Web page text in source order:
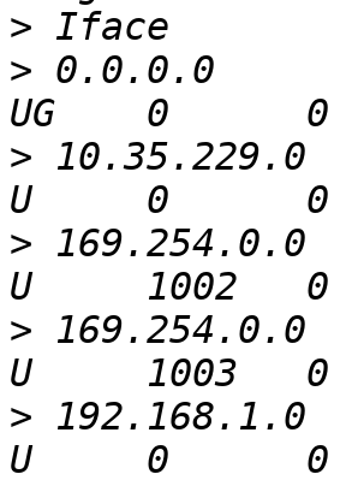
>
> 0.0.0.0
> 10.35.229.0
>
>
> 192.168.1.0